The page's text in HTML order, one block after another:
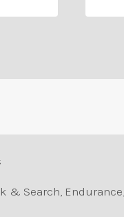
& Search,